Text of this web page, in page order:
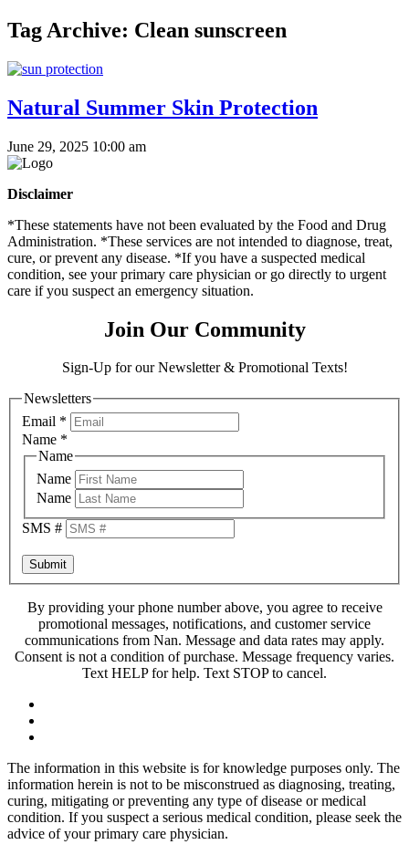
Tag Archive: Clean sunscreen
Natural Summer Skin Protection
June 29, 2025 10:00 am
Disclaimer
*These statements have not been evaluated by the Food and Drug
Administration. *These services are not intended to diagnose, treat,
cure, or prevent any disease. *If you have a suspected medical
condition, see your primary care physician or go directly to urgent
care if you suspect an emergency situation.
Join Our Community
Sign-Up for our Newsletter & Promotional Texts!
Newsletters
Email *
Name *
Name
Name
Name
SMS #
Submit
By providing your phone number above, you agree to receive
promotional messages, notifications, and customer service
communications from Nan. Message and data rates may apply.
Consent is not a condition of purchase. Message frequency varies.
Text HELP for help. Text STOP to cancel.
The information in this website is for knowledge purposes only. The
information herein is not to be misconstrued as diagnosing, treating,
curing, mitigating or preventing any type of disease or medical
condition. If you suspect a serious medical condition, please seek the
advice of your primary care physician.